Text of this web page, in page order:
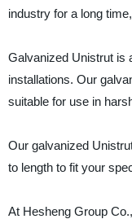
industry for a long
Galvanized Unistrut is
installations. Our
suitable for use in
Our galvanized
to length to fit your
At Hesheng Group